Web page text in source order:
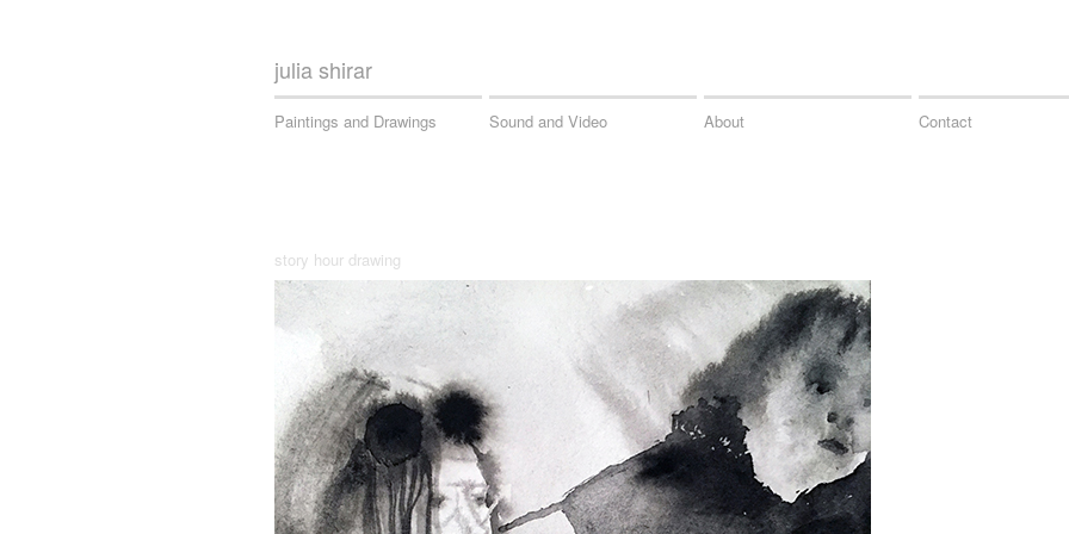
julia shirar
Paintings and Drawings Sound and Video About Contact
story hour drawing